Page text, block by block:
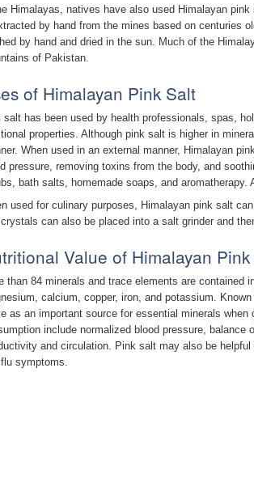
Himalayas, natives have also used Himalayan
by hand from the mines based on centuries
by hand and dried in the sun. Much of the
of Pakistan.
of Himalayan Pink Salt
salt has been used by health professionals, spas,
properties. Although pink salt is higher in
When used in an external manner, Himalayan
pressure, removing toxins from the body, and
bath salts, homemade soaps, and
used for culinary purposes, Himalayan pink salt
can also be placed into a salt grinder and
Value of Himalayan
than 84 minerals and trace elements are
calcium, copper, iron, and potassium.
as an important source for essential minerals
include normalized blood pressure, balance
and circulation. Pink salt may also be
symptoms.